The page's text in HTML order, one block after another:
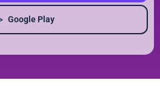
Google Play